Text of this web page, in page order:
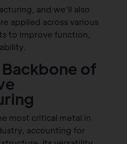
and we’ll also
applied across various
to improve function,
of
most critical metal in
accounting for